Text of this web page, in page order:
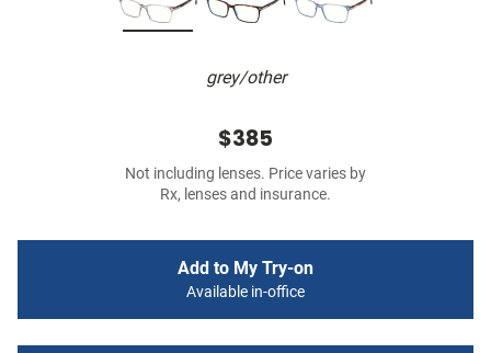
grey/other
$385
Not including lenses. Price varies by
Rx, lenses and insurance.
Add to My Try-on
Available in-office